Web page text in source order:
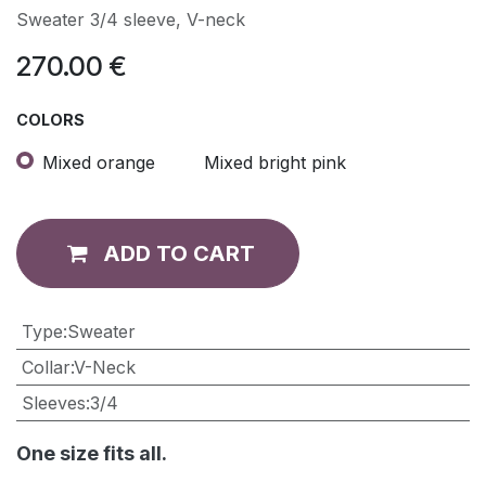
Sweater 3/4 sleeve, V-neck
270.00 €
COLORS
Mixed orange Mixed bright pink
ADD TO CART
Type:Sweater
Collar:V-Neck
Sleeves:3/4
One size fits all.